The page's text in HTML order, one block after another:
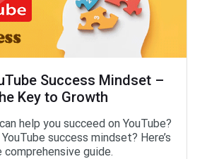
Success Mindset –
Key to Growth
help you succeed on YouTube?
success mindset? Here’s
comprehensive guide.